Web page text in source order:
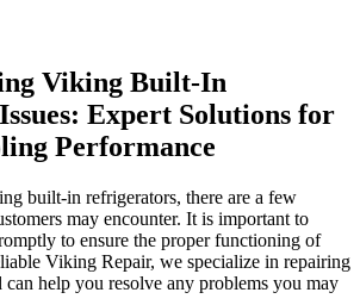
Viking Built-In
Expert Solutions for
Performance
built-in refrigerators, there are a few
may encounter. It is important to
to ensure the proper functioning of
Viking Repair, we specialize in repairing
help you resolve any problems you may